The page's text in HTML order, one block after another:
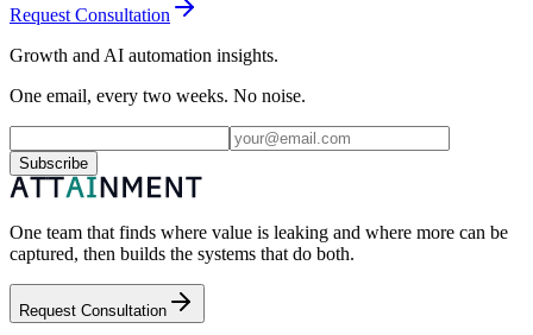
Request Consultation
Growth and AI automation insights.
One email, every two weeks. No noise.
Subscribe
One team that finds where value is leaking and where more can be
captured, then builds the systems that do both.
Request Consultation